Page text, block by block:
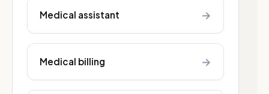
Medical assistant →
Medical billing →